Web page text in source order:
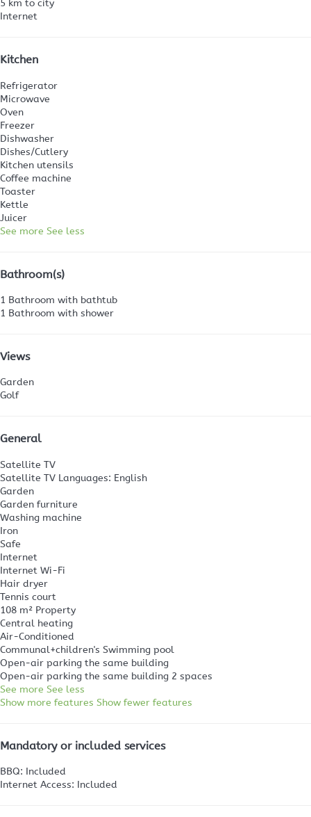
5 km to city
Internet
Kitchen
Refrigerator
Microwave
Oven
Freezer
Dishwasher
Dishes/Cutlery
Kitchen utensils
Coffee machine
Toaster
Kettle
Juicer
See more See less
Bathroom(s)
1 Bathroom with bathtub
1 Bathroom with shower
Views
Garden
Golf
General
Satellite TV
Satellite TV Languages: English
Garden
Garden furniture
Washing machine
Iron
Safe
Internet
Internet Wi-Fi
Hair dryer
Tennis court
108 m² Property
Central heating
Air-Conditioned
Communal+children's Swimming pool
Open-air parking the same building
Open-air parking the same building 2 spaces
See more See less
Show more features Show fewer features
Mandatory or included services
BBQ: Included
Internet Access: Included